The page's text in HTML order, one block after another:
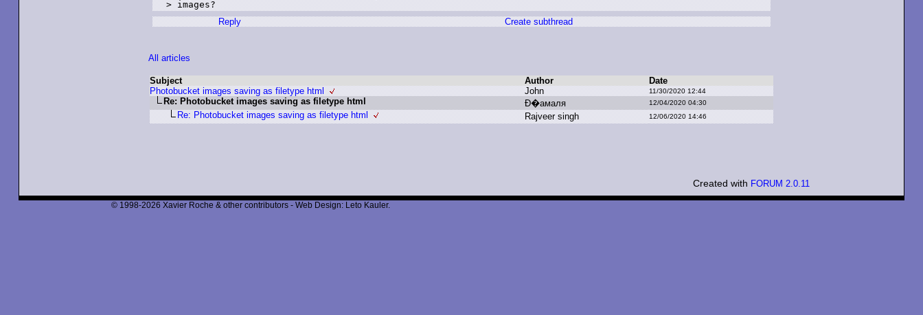
Reply
Create subthread
All articles
Subject Author
Date
Photobucket images saving as filetype html
John 11/30/2020 12:44
Re: Photobucket images saving as filetype html Ð�амаля 12/04/2020 04:30
Re: Photobucket images saving as filetype html Rajveer singh 12/06/2020 14:46
Created with FORUM 2.0.11
© 1998-2026 Xavier Roche & other contributors - Web Design: Leto Kauler.